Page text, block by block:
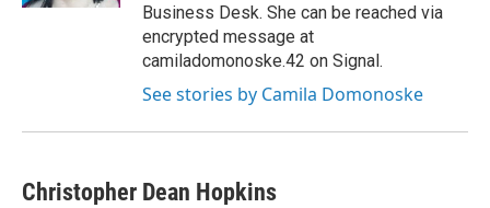
Business Desk. She can be reached via
encrypted message at
camiladomonoske.42 on Signal.
See stories by Camila Domonoske
Christopher Dean Hopkins